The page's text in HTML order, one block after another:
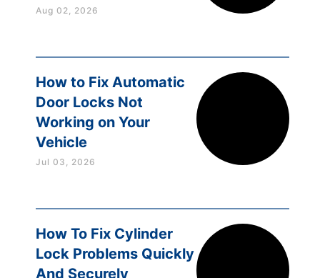
Aug 02, 2026
How to Fix Automatic
Door Locks Not
Working on Your
Vehicle
Jul 03, 2026
How To Fix Cylinder
Lock Problems Quickly
And Securely